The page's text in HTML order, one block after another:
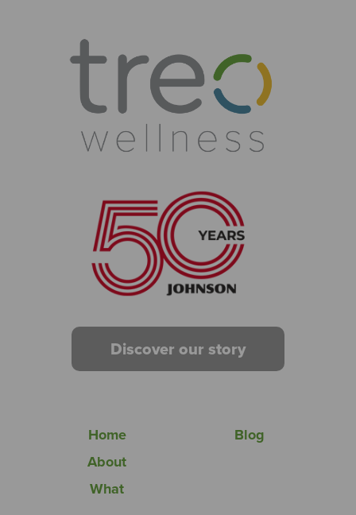
Discover our story
Home
About
What
Blog